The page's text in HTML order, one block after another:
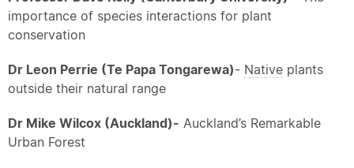
importance of species interactions for plant
conservation
Dr Leon Perrie (Te Papa Tongarewa)- Native plants
outside their natural range
Dr Mike Wilcox (Auckland)- Auckland’s Remarkable
Urban Forest